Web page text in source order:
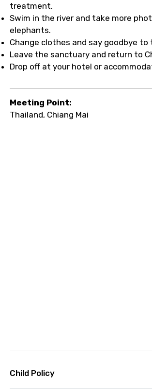
treatment.
Swim in the river and take more
elephants.
Change clothes and say goodbye to
Leave the sanctuary and return to
Drop off at your hotel or
Meeting Point:
Thailand, Chiang Mai
Child Policy